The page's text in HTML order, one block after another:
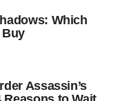
Which
Buy
Assassin’s